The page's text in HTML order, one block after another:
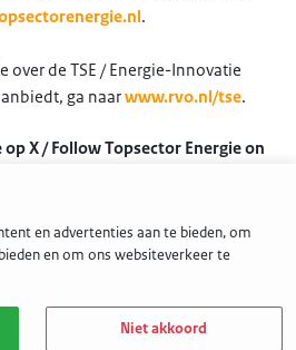
.
over de TSE / Energie-Innovatie
ga naarwww.rvo.nl/tse.
X / Follow Topsector Energie on
en advertenties aan te bieden, om
en om ons websiteverkeer te
Niet akkoord